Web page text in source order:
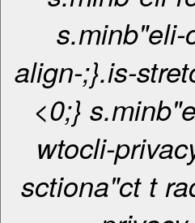
align-;}.is-
<0;}
wtocli-
sctiona"ct t radads_wtocli-